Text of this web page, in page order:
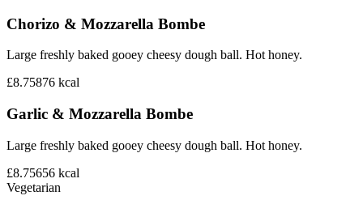
Chorizo & Mozzarella Bombe
Large freshly baked gooey cheesy dough ball. Hot honey.
£8.75876 kcal
Garlic & Mozzarella Bombe
Large freshly baked gooey cheesy dough ball. Hot honey.
£8.75656 kcal
Vegetarian